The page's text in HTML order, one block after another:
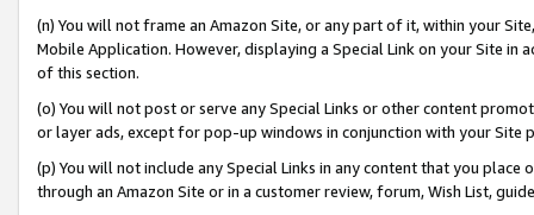
(n) You will not frame an Amazon Site, or any part of it, within your
Mobile Application. However, displaying a Special Link on your Site
of this section.
(o) You will not post or serve any Special Links or other content
or layer ads, except for pop-up windows in conjunction with your
(p) You will not include any Special Links in any content that you
through an Amazon Site or in a customer review, forum, Wish List,